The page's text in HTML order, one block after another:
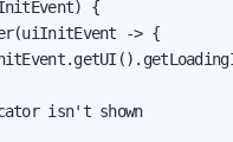
{
-> {
isn't shown